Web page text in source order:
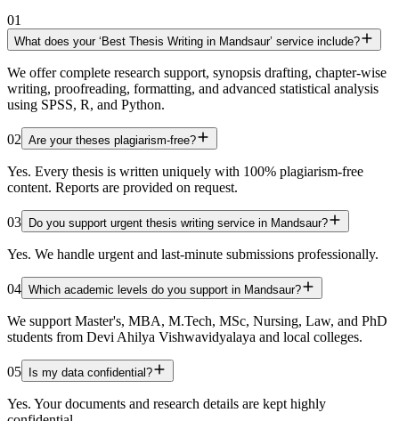
01
What does your ‘Best Thesis Writing in Mandsaur’ service include?
We offer complete research support, synopsis drafting, chapter-wise
writing, proofreading, formatting, and advanced statistical analysis
using SPSS, R, and Python.
02 Are your theses plagiarism-free?
Yes. Every thesis is written uniquely with 100% plagiarism-free
content. Reports are provided on request.
03 Do you support urgent thesis writing service in Mandsaur?
Yes. We handle urgent and last-minute submissions professionally.
04 Which academic levels do you support in Mandsaur?
We support Master's, MBA, M.Tech, MSc, Nursing, Law, and PhD
students from Devi Ahilya Vishwavidyalaya and local colleges.
05 Is my data confidential?
Yes. Your documents and research details are kept highly